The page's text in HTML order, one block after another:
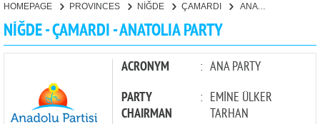
CANDIDATES
HOMEPAGE PROVINCES NİĞDE ÇAMARDI ANATOLIA PARTY
NİĞDE - ÇAMARDI - ANATOLIA PARTY
ACRONYM : ANA PARTY
PARTY
CHAIRMAN
: EMİNE ÜLKER
TARHAN